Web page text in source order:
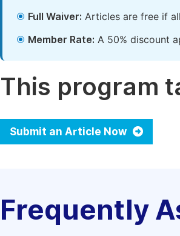
Full Waiver: Articles are free if
Member Rate: A 50% discount
This program
Submit an Article Now
Frequently